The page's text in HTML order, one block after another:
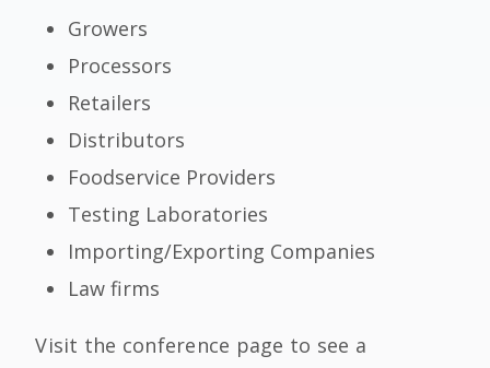
Growers
Processors
Retailers
Distributors
Foodservice Providers
Testing Laboratories
Importing/Exporting Companies
Law firms
Visit the conference page to see a